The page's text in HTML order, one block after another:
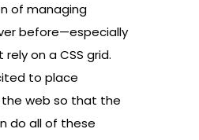
of managing
before—especially
on a CSS grid.
to place
web so that the
do all of these